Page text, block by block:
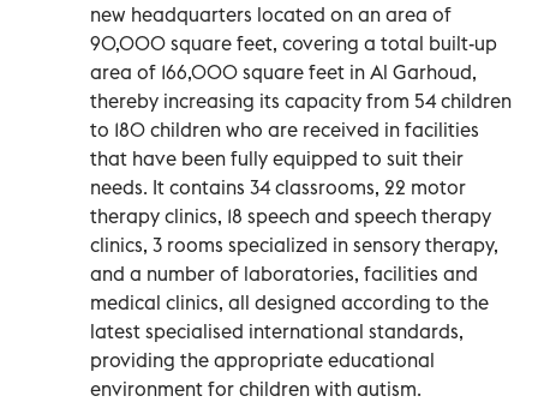
new headquarters located on an area of
90,000 square feet, covering a total built-up
area of 166,000 square feet in Al Garhoud,
thereby increasing its capacity from 54 children
to 180 children who are received in facilities
that have been fully equipped to suit their
needs. It contains 34 classrooms, 22 motor
therapy clinics, 18 speech and speech therapy
clinics, 3 rooms specialized in sensory therapy,
and a number of laboratories, facilities and
medical clinics, all designed according to the
latest specialised international standards,
providing the appropriate educational
environment for children with autism.